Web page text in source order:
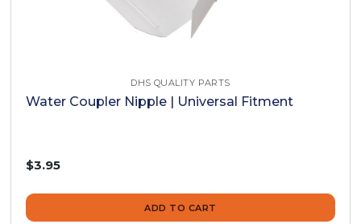
DHS QUALITY PARTS
Water Coupler Nipple | Universal Fitment
$3.95
ADD TO CART